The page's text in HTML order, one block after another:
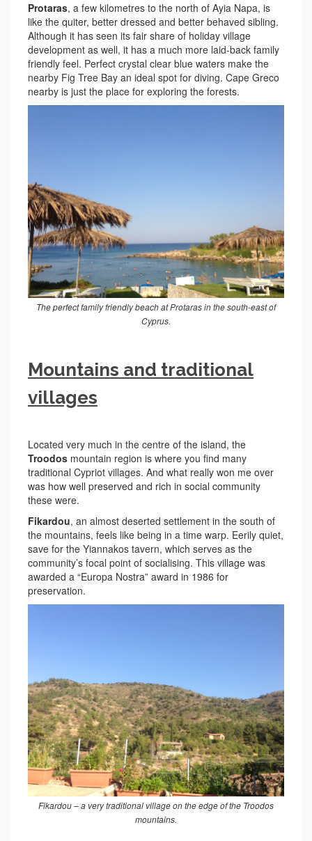
Protaras, a few kilometres to the north of Ayia Napa, is
like the quiter, better dressed and better behaved sibling.
Although it has seen its fair share of holiday village
development as well, it has a much more laid-back family
friendly feel. Perfect crystal clear blue waters make the
nearby Fig Tree Bay an ideal spot for diving. Cape Greco
nearby is just the place for exploring the forests.
The perfect family friendly beach at Protaras in the south-east of
Cyprus.
Mountains and traditional
villages
Located very much in the centre of the island, the
Troodos mountain region is where you find many
traditional Cypriot villages. And what really won me over
was how well preserved and rich in social community
these were.
Fikardou, an almost deserted settlement in the south of
the mountains, feels like being in a time warp. Eerily quiet,
save for the Yiannakos tavern, which serves as the
community’s focal point of socialising. This village was
awarded a “Europa Nostra” award in 1986 for
preservation.
Fikardou – a very traditional village on the edge of the Troodos
mountains.